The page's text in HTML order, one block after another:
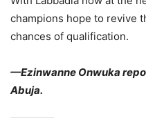
champions hope to revive
chances of qualification.
—Ezinwanne Onwuka
Abuja.